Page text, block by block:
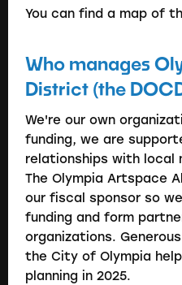
You can find a map of
Who manages
District (the
We're our own
funding, we are
relationships with local
The Olympia Artspace
our fiscal sponsor so
funding and form
organizations.
the City of Olympia
planning in 2025.